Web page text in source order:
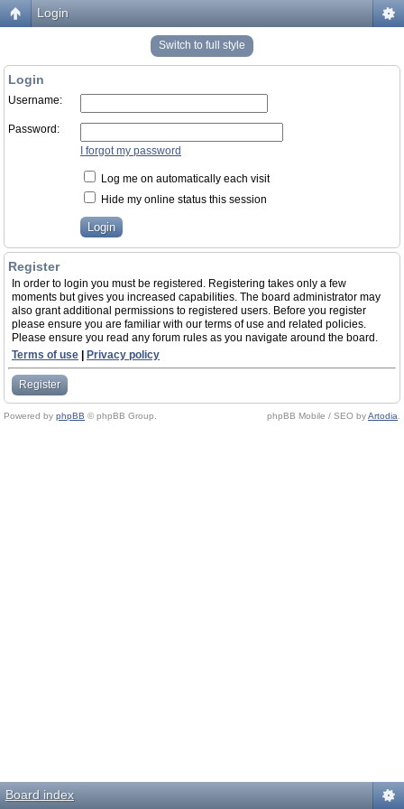
Login
Switch to full style
Login
Username:
Password:
I forgot my password
Log me on automatically each visit
Hide my online status this session
Register
In order to login you must be registered. Registering takes only a few
moments but gives you increased capabilities. The board administrator may
also grant additional permissions to registered users. Before you register
please ensure you are familiar with our terms of use and related policies.
Please ensure you read any forum rules as you navigate around the board.
Terms of use
Privacy policy
Register
Powered by phpBB © phpBB Group. phpBB Mobile / SEO byArtodia
Board index